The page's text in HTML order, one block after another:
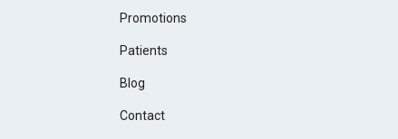
Promotions
Patients
Blog
Contact